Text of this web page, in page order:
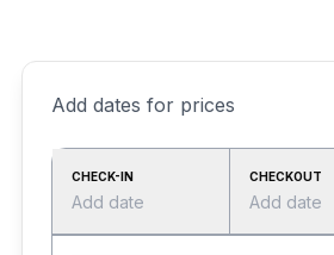
Add dates for prices
CHECK-IN
Add date
CHECKOUT
Add date